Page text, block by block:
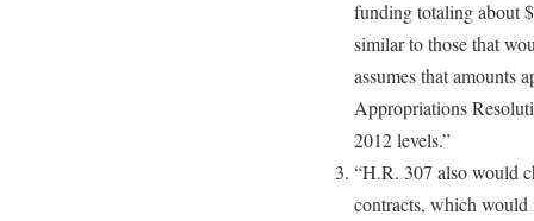
funding totaling about
similar to those that
assumes that amounts
Appropriations
2012 levels.”
“H.R. 307 also would
contracts, which would